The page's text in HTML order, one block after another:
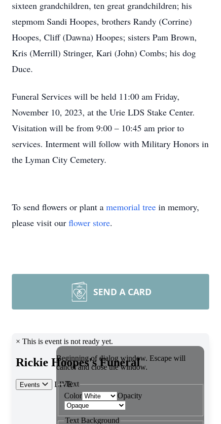
sixteen grandchildren, ten great grandchildren; his
stepmom Sandi Hoopes, brothers Randy (Corrine)
Hoopes, Cliff (Dawna) Hoopes; sisters Pam Brown,
Kris (Merrill) Stringer, Kari (John) Combs; his dog
Duce.
Funeral Services will be held 11:00 am Friday,
November 10, 2023, at the Urie LDS Stake Center.
Visitation will be from 9:00 – 10:45 am prior to
services. Interment will follow with Military Honors in
the Lyman City Cemetery.
To send flowers or plant a memorial tree in memory,
please visit our flower store.
SEND A CARD